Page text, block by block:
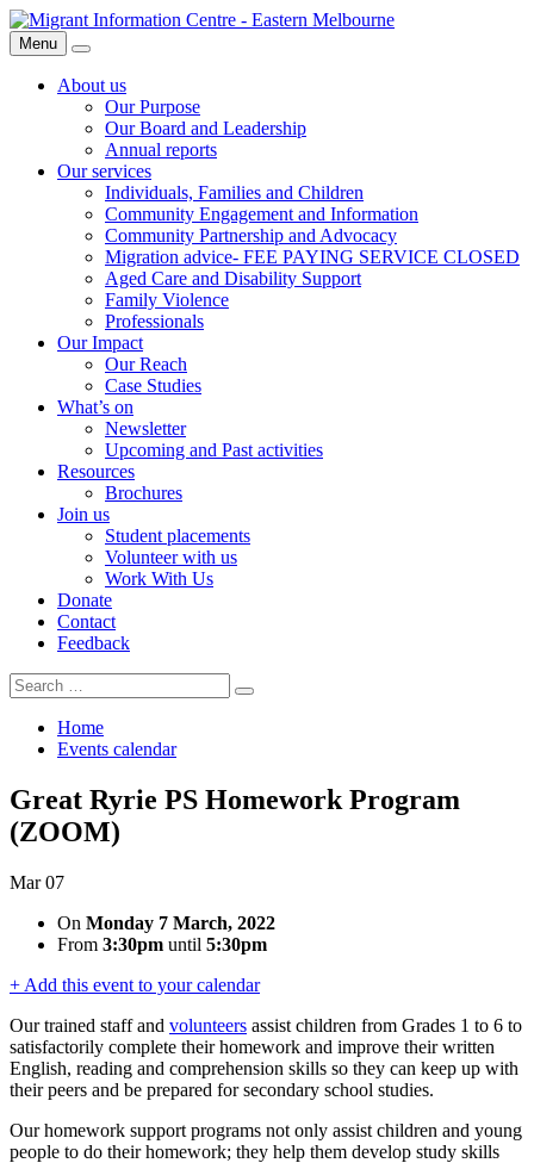
Skip
to
content
Migrant
Information
Centre
Menu
Search
About us
Our Purpose
Our Board and Leadership
Annual reports
Our services
Individuals, Families and Children
Community Engagement and Information
Community Partnership and Advocacy
Migration advice- FEE PAYING SERVICE CLOSED
Aged Care and Disability Support
Family Violence
Professionals
Our Impact
Our Reach
Case Studies
What’s on
Newsletter
Upcoming and Past activities
Resources
Brochures
Join us
Student placements
Volunteer with us
Work With Us
Donate
Contact
Feedback
Search
for:
Search
Home
Events calendar
Great Ryrie PS Homework Program
(ZOOM)
Mar 07
On Monday 7 March, 2022
From 3:30pm until 5:30pm
+ Add this event to your calendar
Our trained staff and volunteers assist children from Grades 1 to 6 to
satisfactorily complete their homework and improve their written
English, reading and comprehension skills so they can keep up with
their peers and be prepared for secondary school studies.
Our homework support programs not only assist children and young
people to do their homework; they help them develop study skills